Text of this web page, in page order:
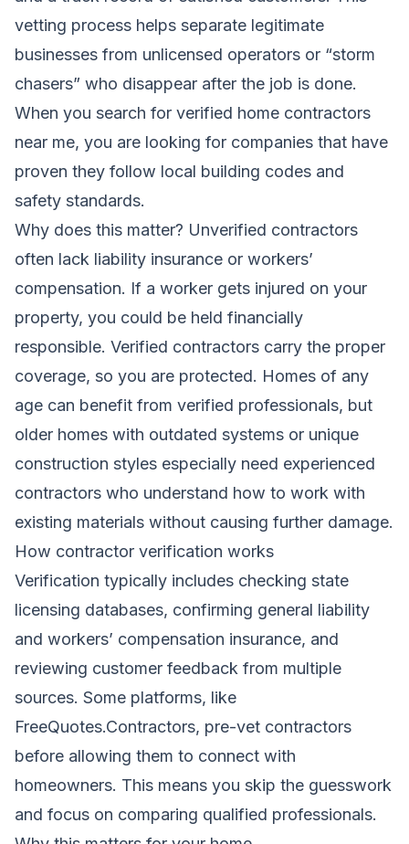
vetting process helps separate legitimate
businesses from unlicensed operators or “storm
chasers” who disappear after the job is done.
When you search for verified home contractors
near me, you are looking for companies that have
proven they follow local building codes and
safety standards.
Why does this matter? Unverified contractors
often lack liability insurance or workers’
compensation. If a worker gets injured on your
property, you could be held financially
responsible. Verified contractors carry the proper
coverage, so you are protected. Homes of any
age can benefit from verified professionals, but
older homes with outdated systems or unique
construction styles especially need experienced
contractors who understand how to work with
existing materials without causing further damage.
How contractor verification works
Verification typically includes checking state
licensing databases, confirming general liability
and workers’ compensation insurance, and
reviewing customer feedback from multiple
sources. Some platforms, like
FreeQuotes.Contractors, pre-vet contractors
before allowing them to connect with
homeowners. This means you skip the guesswork
and focus on comparing qualified professionals.